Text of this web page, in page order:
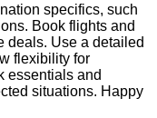
specifics, such
Book flights and
deals. Use a detailed
flexibility for
essentials and
situations. Happy